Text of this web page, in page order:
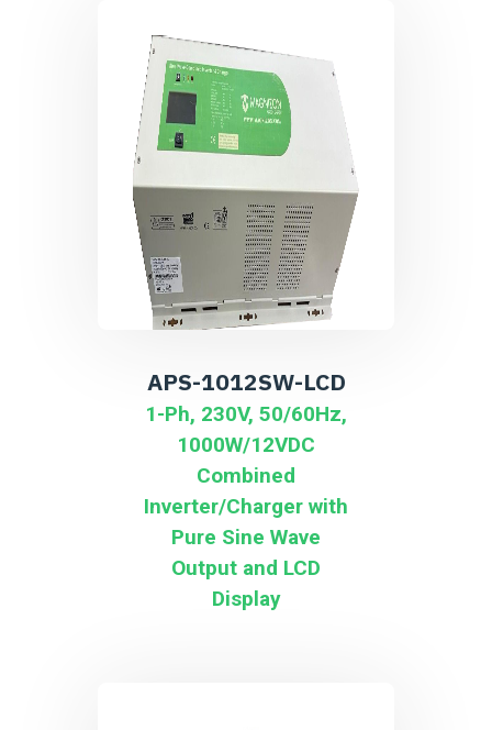
APS-1012SW-LCD
1-Ph, 230V, 50/60Hz,
1000W/12VDC
Combined
Inverter/Charger with
Pure Sine Wave
Output and LCD
Display